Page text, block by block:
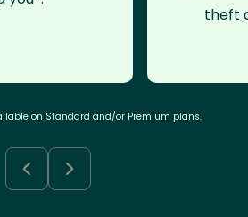
theft
on Standard and/or Premium plans.